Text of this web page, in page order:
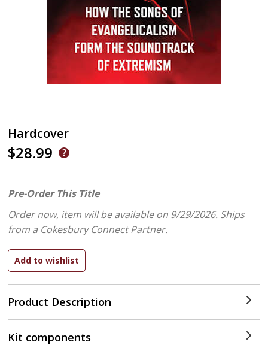
Hardcover
$28.99
Product Description
Pre-Order This Title
Order now, item will be available on 9/29/2026. Ships
from a Cokesbury Connect Partner.
Kit components